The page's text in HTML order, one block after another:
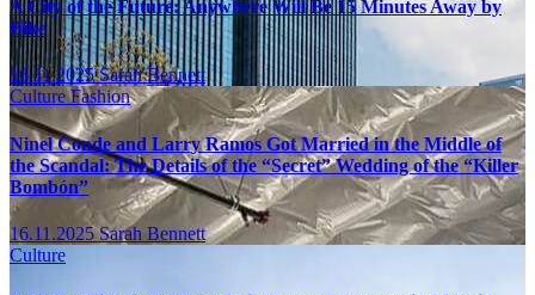
A City of the Future: Anywhere Will Be 15 Minutes Away by
Bike
16.11.2025Sarah Bennett
CultureFashion
Ninel Conde and Larry Ramos Got Married in the Middle of
the Scandal: The Details of the “Secret” Wedding of the “Killer
Bombón”
16.11.2025Sarah Bennett
Culture